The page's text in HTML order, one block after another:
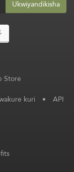
Ukwiyandikisha
kuri • API